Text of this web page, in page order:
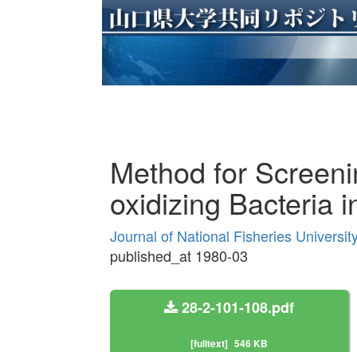
Method for
oxidizing Bacteria
Journal of National Fisheries
published_at 1980-03
28-2-101-108.pdf
[fulltext] 546 KB